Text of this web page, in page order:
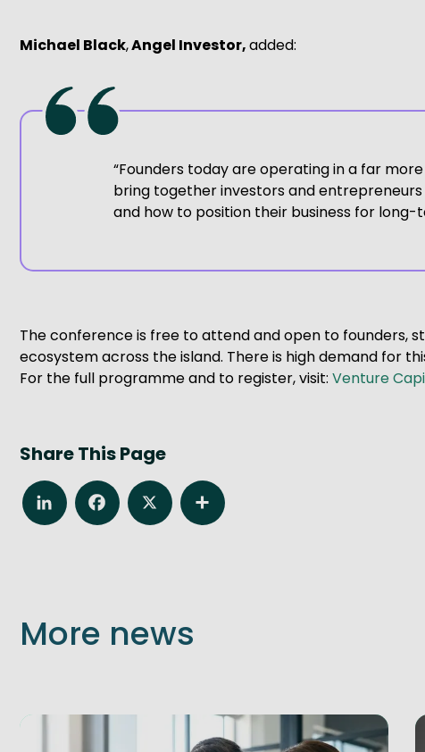
Michael Black,Angel Investor,added:
“Founders today are operating in a far
bring together investors and
and how to position their business for long-
The conference is free to attend and open to founders,
ecosystem across the island. There is high demand for
For the full programme and to register, visit: Venture
Share This Page
LinkedInFacebook
X Share
More news